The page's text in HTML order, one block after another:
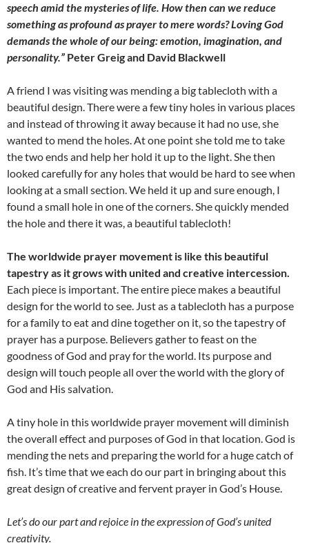
speech amid the mysteries of life. How then can we reduce
something as profound as prayer to mere words? Loving God
demands the whole of our being: emotion, imagination, and
personality.” Peter Greig and David Blackwell
A friend I was visiting was mending a big tablecloth with a
beautiful design. There were a few tiny holes in various places
and instead of throwing it away because it had no use, she
wanted to mend the holes. At one point she told me to take
the two ends and help her hold it up to the light. She then
looked carefully for any holes that would be hard to see when
looking at a small section. We held it up and sure enough, I
found a small hole in one of the corners. She quickly mended
the hole and there it was, a beautiful tablecloth!
The worldwide prayer movement is like this beautiful
tapestry as it grows with united and creative intercession.
Each piece is important. The entire piece makes a beautiful
design for the world to see. Just as a tablecloth has a purpose
for a family to eat and dine together on it, so the tapestry of
prayer has a purpose. Believers gather to feast on the
goodness of God and pray for the world. Its purpose and
design will touch people all over the world with the glory of
God and His salvation.
A tiny hole in this worldwide prayer movement will diminish
the overall effect and purposes of God in that location. God is
mending the nets and preparing the world for a huge catch of
fish. It’s time that we each do our part in bringing about this
great design of creative and fervent prayer in God’s House.
Let’s do our part and rejoice in the expression of God’s united
creativity.